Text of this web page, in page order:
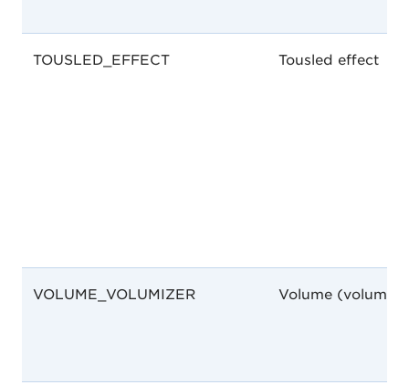
TOUSLED_EFFECT Tousled effect
VOLUME_VOLUMIZER Volume